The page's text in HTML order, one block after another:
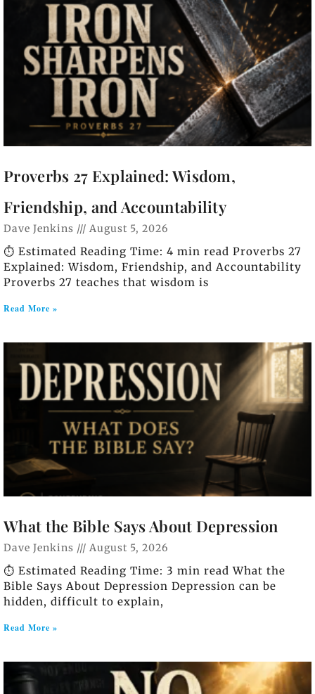
Proverbs 27 Explained: Wisdom,
Friendship, and Accountability
Dave Jenkins August 5, 2026
⏱️ Estimated Reading Time: 4 min read Proverbs 27
Explained: Wisdom, Friendship, and Accountability
Proverbs 27 teaches that wisdom is
Read More »
What the Bible Says About Depression
Dave Jenkins August 5, 2026
⏱️ Estimated Reading Time: 3 min read What the
Bible Says About Depression Depression can be
hidden, difficult to explain,
Read More »